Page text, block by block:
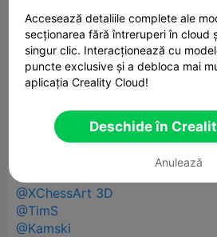
@Sdsyc
@poptico_3d
@phpxrom
@JunkHouse 3D
@Anderson12
@PoserWorld Printable
@PrintForge Official
@XChessArt 3D
@TimS
@Kamski
Accesează detaliile complete ale
secționarea fără întreruperi în cloud
singur clic. Interacționează cu
puncte exclusive și a debloca mai
aplicația Creality Cloud!
Deschide în
Anulează